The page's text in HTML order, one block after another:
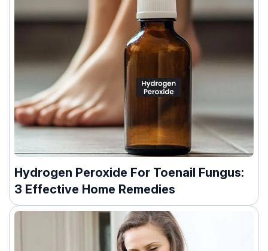
Hydrogen Peroxide For Toenail Fungus:
3 Effective Home Remedies